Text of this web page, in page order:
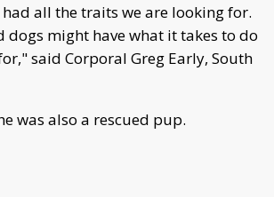
all the traits we are looking for.
might have what it takes to do
said Corporal Greg Early, South
was also a rescued pup.